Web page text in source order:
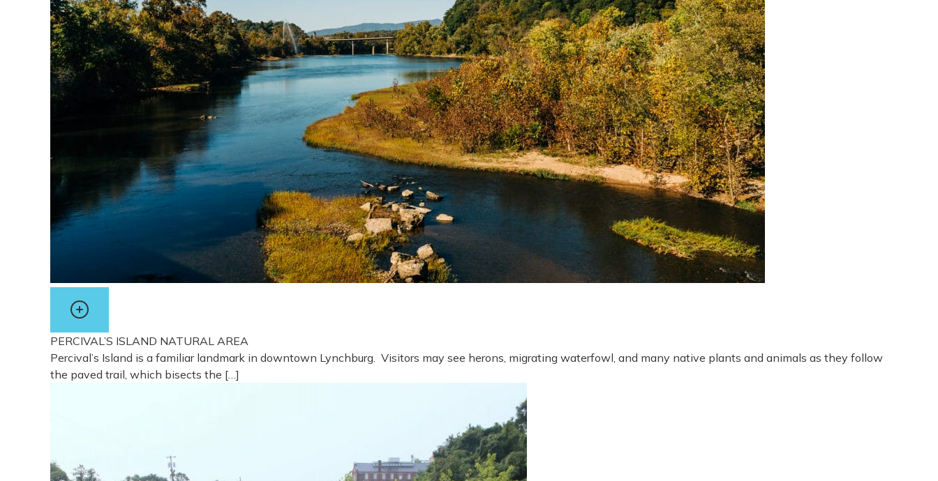
PERCIVAL’S ISLAND NATURAL AREA
Percival’s Island is a familiar landmark in downtown Lynchburg. Visitors may see herons, migrating waterfowl, and many native plants and animals as they follow
the paved trail, which bisects the […]